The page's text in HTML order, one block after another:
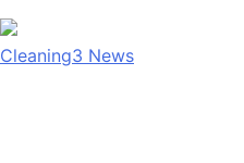
Cleaning3 News